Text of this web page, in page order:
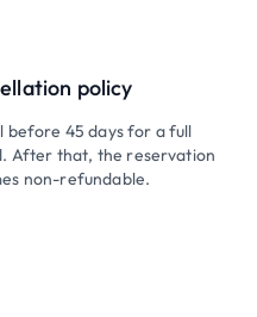
policy
before 45 days for a full
After that, the reservation
non-refundable.